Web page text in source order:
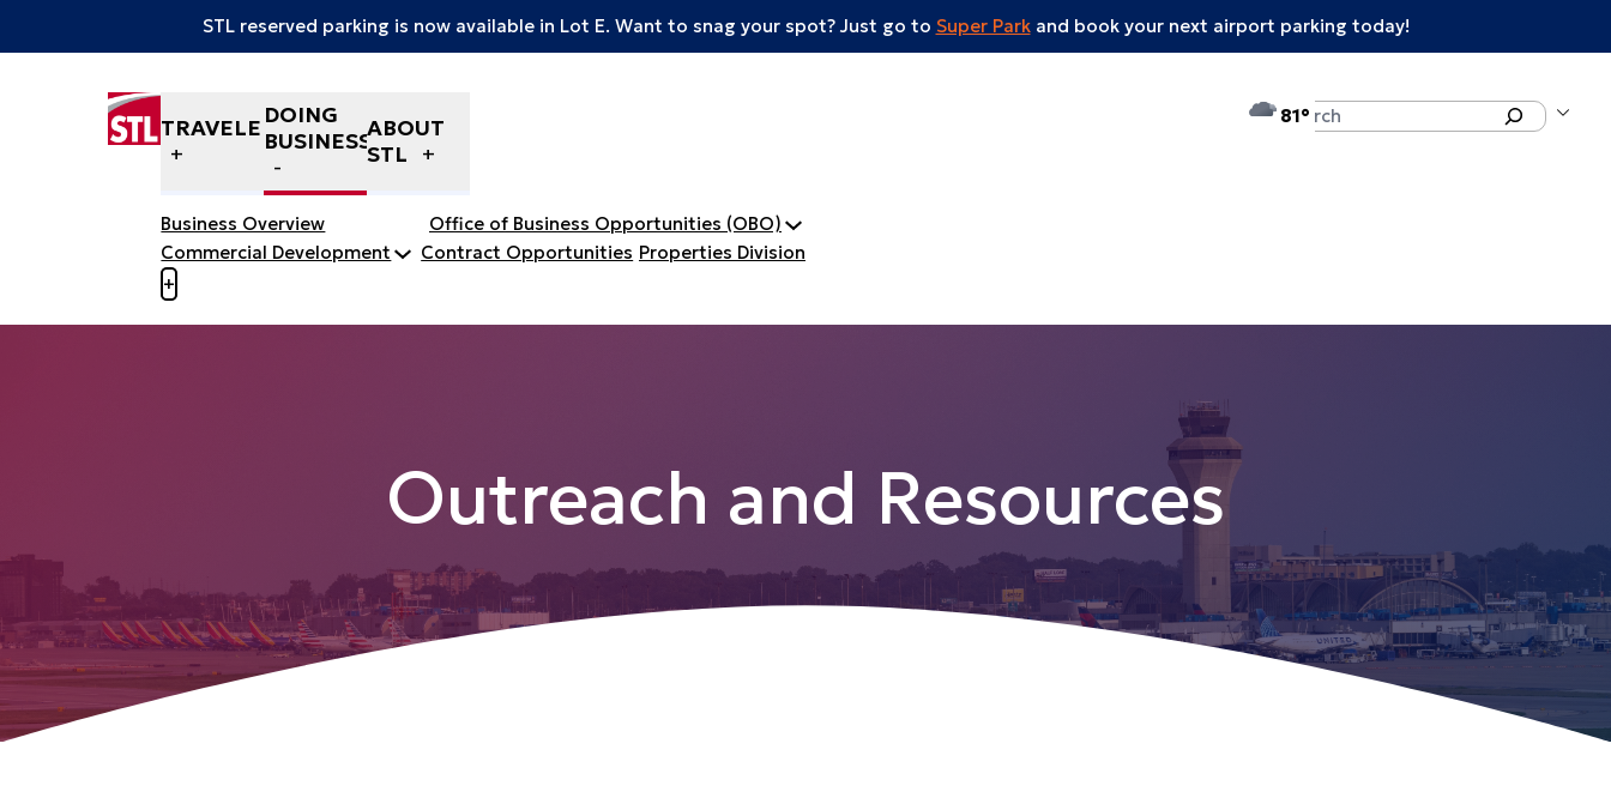
STL reserved parking is now available in Lot E. Want to snag your spot? Just go to Super Parkand book your next airport parking today!
Skip to content
TRAVELERSDOING
BUSINESSABOUT
STL
Business Overview
Office of Business Opportunities (OBO)
Commercial Development
Contract Opportunities Properties Division
+
81
Search
Outreach and Resources